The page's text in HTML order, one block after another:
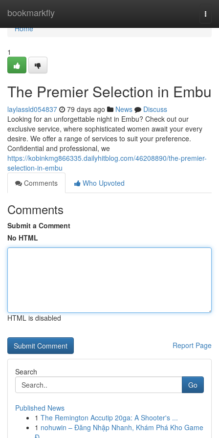
bookmarkfly
Home
Home
1
The Premier Selection in Embu
laylassld054837 79 days ago News
Discuss
Looking for an unforgettable night in Embu? Check out our
exclusive service, where sophisticated women await your every
desire. We offer a range of services to suit your preference.
Confidential and professional, we
https://kobinkmg866335.dailyhitblog.com/46208890/the-premier-
selection-in-embu
Comments
Who Upvoted
Comments
Submit a Comment
No HTML
HTML is disabled
Report Page
Search
Go
Published News
1 The Remington Accutip 20ga: A Shooter's ...
1 nohuwin – Đăng Nhập Nhanh, Khám Phá Kho Game